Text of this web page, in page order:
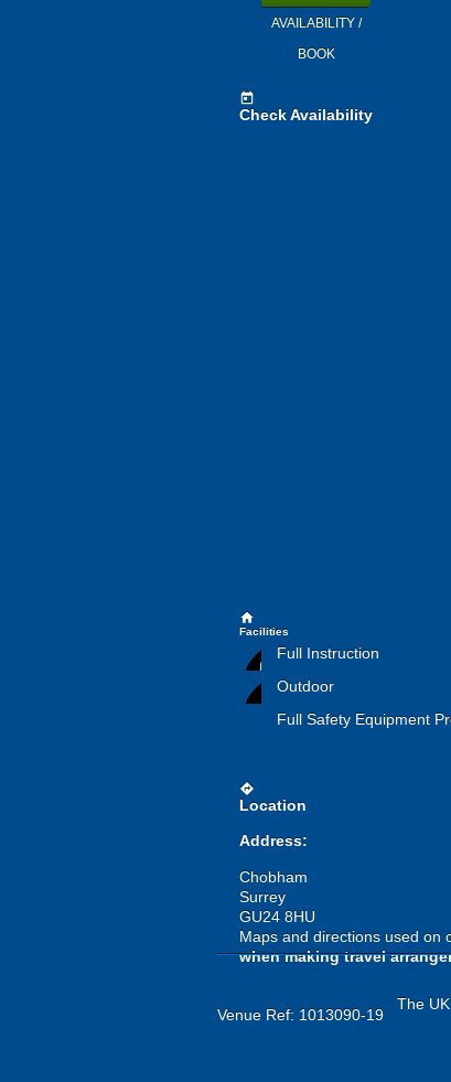
AVAILABILITY /
BOOK
today
Check Availability
home
Facilities
Full Instruction
Outdoor
Full Safety Equipment
directions
Location
Address:
Chobham
Surrey
GU24 8HU
Maps and directions used on
when making travel
Venue Ref: 1013090-19
The